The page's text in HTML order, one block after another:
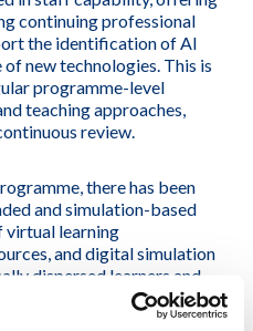
continuing professional
the identification of AI
new technologies. This is
programme-level
teaching approaches,
review.
there has been
and simulation-based
virtual learning
and digital simulation
dispersed learners and
this, assessment design
on creative and